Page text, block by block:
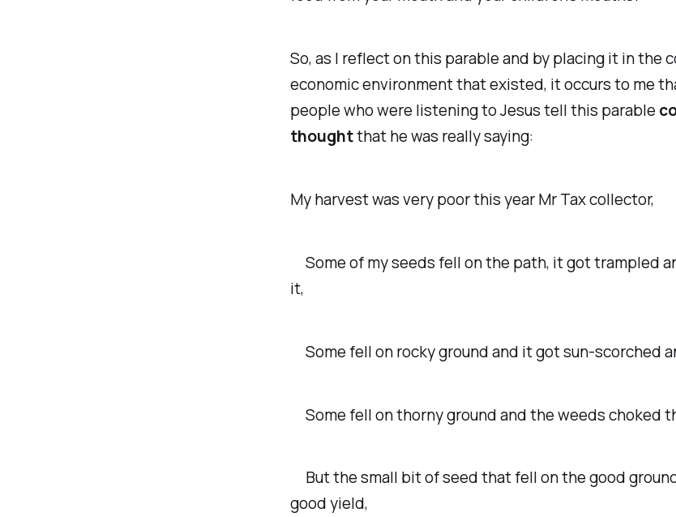
So, as I reflect on this parable and by placing it in the
economic environment that existed, it occurs to me
people who were listening to Jesus tell this parable
thoughtthat he was really saying:
My harvest was very poor this year Mr Tax collector,
Some of my seeds fell on the path, it got trampled
it,
Some fell on rocky ground and it got sun-scorched
Some fell on thorny ground and the weeds choked
But the small bit of seed that fell on the good
good yield,